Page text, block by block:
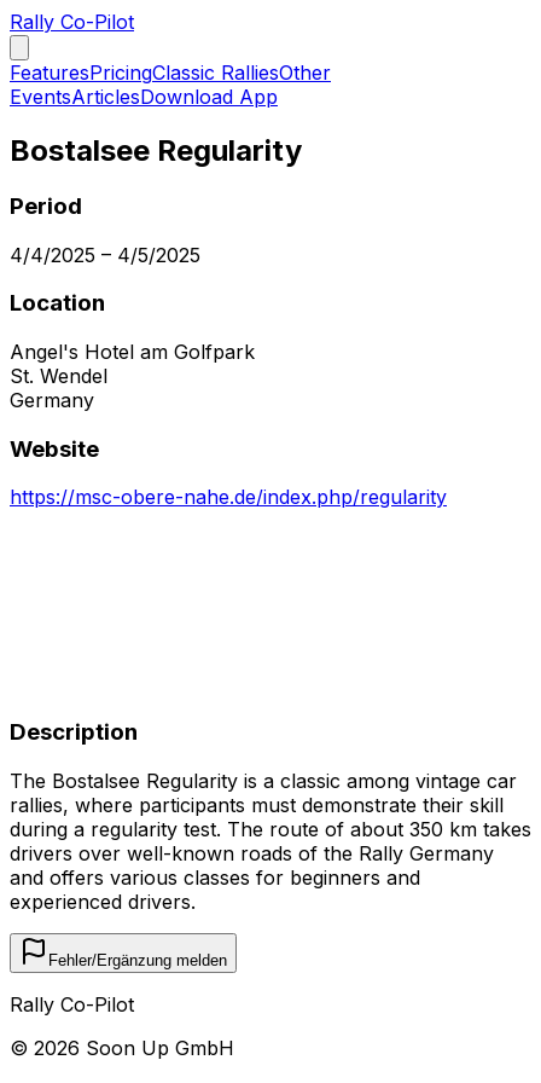
Rally Co-Pilot
FeaturesPricingClassic RalliesOther
EventsArticlesDownload App
Bostalsee Regularity
Period
4/4/2025 – 4/5/2025
Location
Angel's Hotel am Golfpark
St. Wendel
Germany
Website
https://msc-obere-nahe.de/index.php/regularity
Description
The Bostalsee Regularity is a classic among vintage car
rallies, where participants must demonstrate their skill
during a regularity test. The route of about 350 km takes
drivers over well-known roads of the Rally Germany
and offers various classes for beginners and
experienced drivers.
Fehler/Ergänzung melden
Rally Co-Pilot
© 2026 Soon Up GmbH